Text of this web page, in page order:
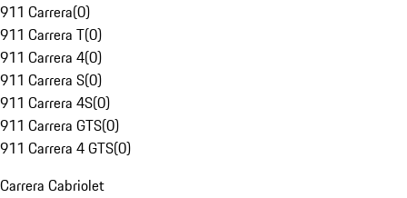
911 Carrera(0)
911 Carrera T(0)
911 Carrera 4(0)
911 Carrera S(0)
911 Carrera 4S(0)
911 Carrera GTS(0)
911 Carrera 4 GTS(0)
Carrera Cabriolet